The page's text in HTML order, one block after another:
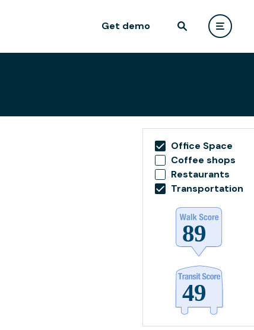
Get demo
Office Space
Coffee shops
Restaurants
Transportation